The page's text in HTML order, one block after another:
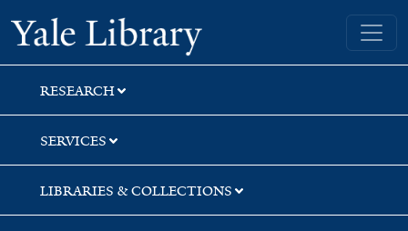
Skip
to
search
Skip
to
main
content
Skip
to
first
result
Yale University Library
RESEARCH
SERVICES
LIBRARIES & COLLECTIONS